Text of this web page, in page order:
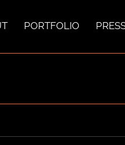
PORTFOLIO